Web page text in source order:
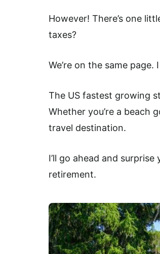
However! There’s one
taxes?
We’re on the same
The US fastest growing
Whether you’re a beach
travel destination.
I’ll go ahead and
retirement.